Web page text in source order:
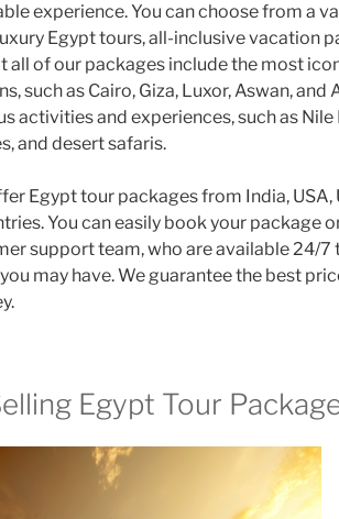
experience. You can choose from a
Egypt tours, all-inclusive vacation
all of our packages include the most
such as Cairo, Giza, Luxor, Aswan, and
activities and experiences, such as Nile
and desert safaris.
Egypt tour packages from India, USA,
You can easily book your package
support team, who are available 24/7
may have. We guarantee the best
Egypt Tour